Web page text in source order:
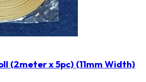
(2meter x 5pc) (11mm Width)